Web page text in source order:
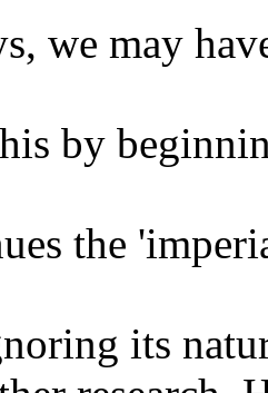
we may
by
the
its